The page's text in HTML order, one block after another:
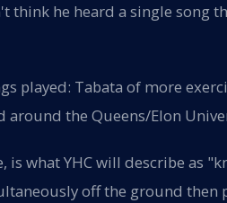
think he heard a single song
played: Tabata of more
around the Queens/Elon
what YHC will describe as
off the ground then